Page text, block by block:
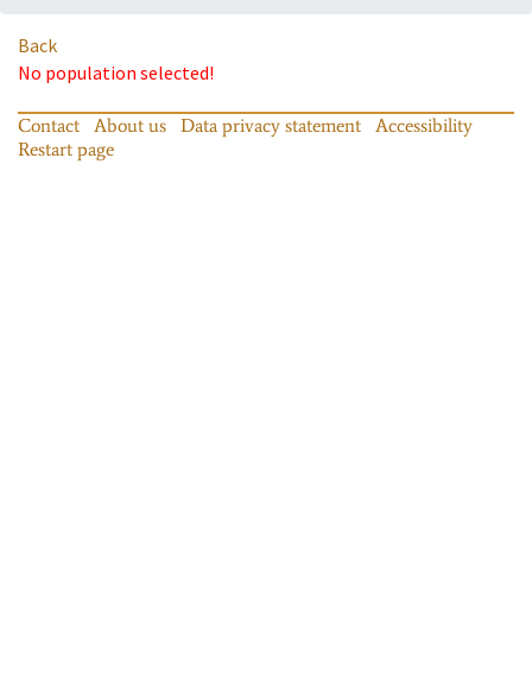
Back
No population selected!
Contact About us Data privacy statement
Accessibility
Restart page